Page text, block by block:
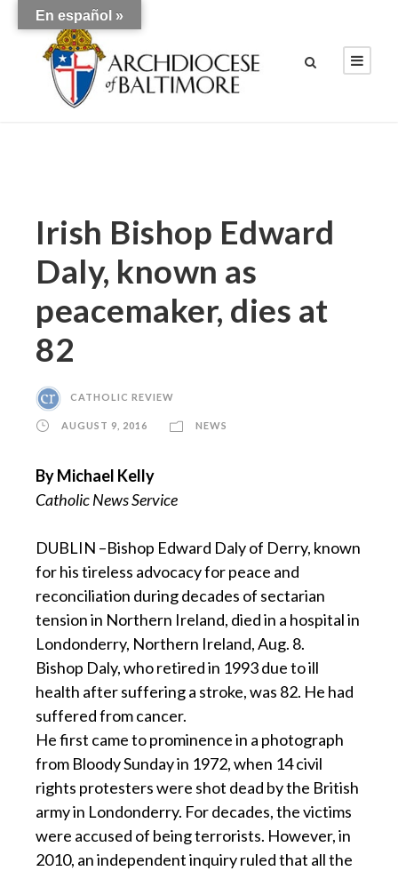
Irish Bishop Edward
Daly, known as
peacemaker, dies at
82
CATHOLIC REVIEW
AUGUST 9, 2016 NEWS
By Michael Kelly
Catholic News Service
DUBLIN –Bishop Edward Daly of Derry, known
for his tireless advocacy for peace and
reconciliation during decades of sectarian
tension in Northern Ireland, died in a hospital in
Londonderry, Northern Ireland, Aug. 8.
Bishop Daly, who retired in 1993 due to ill
health after suffering a stroke, was 82. He had
suffered from cancer.
He first came to prominence in a photograph
from Bloody Sunday in 1972, when 14 civil
rights protesters were shot dead by the British
army in Londonderry. For decades, the victims
were accused of being terrorists. However, in
2010, an independent inquiry ruled that all the
En español »